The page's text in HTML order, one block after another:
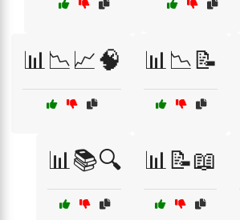
📊📉📈🧠 📊📉📝
📊📚🔍 📊📝📖